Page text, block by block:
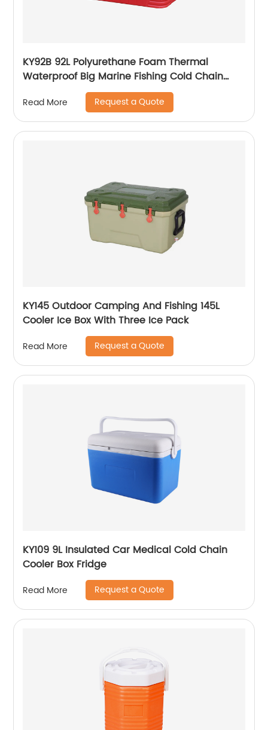
KY92B 92L Polyurethane Foam Thermal
Waterproof Big Marine Fishing Cold Chain
Read More Request a Quote
KY145 Outdoor Camping And Fishing 145L
Cooler Ice Box With Three Ice Pack
Read More Request a Quote
KY109 9L Insulated Car Medical Cold Chain
Cooler Box Fridge
Read More Request a Quote